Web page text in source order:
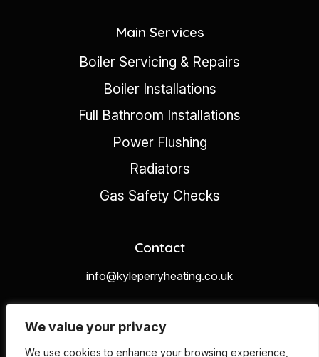
We value your privacy
We use cookies to enhance your browsing experience,
Main Services
Boiler Servicing & Repairs
Boiler Installations
Full Bathroom Installations
Power Flushing
Radiators
Gas Safety Checks
Contact
info@kyleperryheating.co.uk